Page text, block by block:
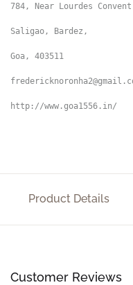
784, Near Lourdes
Saligao, Bardez,
Goa, 403511
http://www.goa1556.in/
Product Details
Customer Reviews